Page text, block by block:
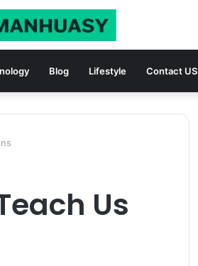
Blog Lifestyle Contact US
Us